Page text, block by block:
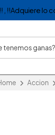
, !!Adquiere
Accion